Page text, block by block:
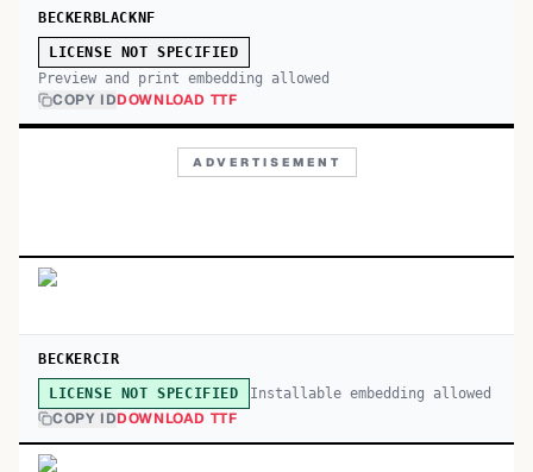
BECKERBLACKNF
LICENSE NOT SPECIFIED
Preview and print embedding allowed
COPY IDDOWNLOAD TTF
ADVERTISEMENT
BECKERCIR
LICENSE NOT SPECIFIED Installable embedding allowed
COPY IDDOWNLOAD TTF